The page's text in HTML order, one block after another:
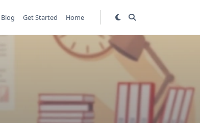
Blog Get Started Home